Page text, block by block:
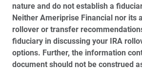
nature and do not establish a
Neither Ameriprise Financial nor its
rollover or transfer
fiduciary in discussing your IRA
options. Further, the information
document should not be construed